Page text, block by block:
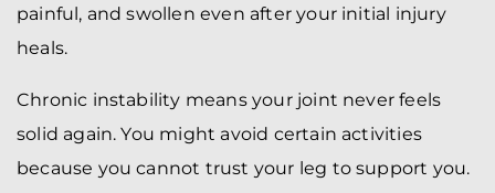
painful, and swollen even after your initial injury
heals.
Chronic instability means your joint never feels
solid again. You might avoid certain activities
because you cannot trust your leg to support you.